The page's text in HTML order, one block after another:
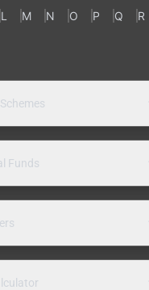
L M N O P Q R
Funds